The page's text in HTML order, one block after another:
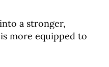
a stronger,
more equipped to